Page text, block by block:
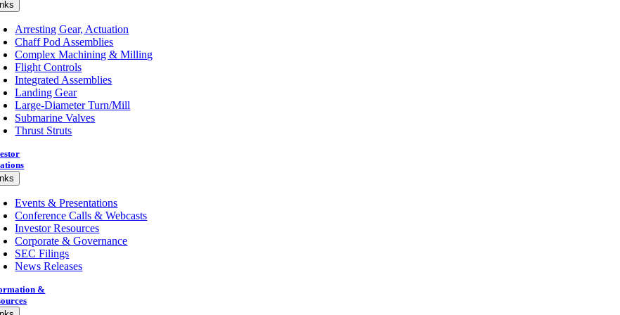
Arresting Gear, Actuation
Chaff Pod Assemblies
Complex Machining & Milling
Flight Controls
Integrated Assemblies
Landing Gear
Large-Diameter Turn/Mill
Submarine Valves
Thrust Struts
Events & Presentations
Conference Calls & Webcasts
Investor Resources
Corporate & Governance
SEC Filings
News Releases
&